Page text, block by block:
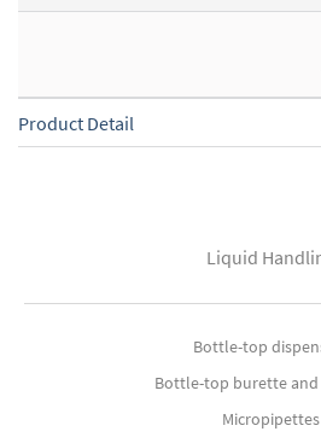
Product Detail
Liquid
Bottle-top
Bottle-top burette
Micropipettes